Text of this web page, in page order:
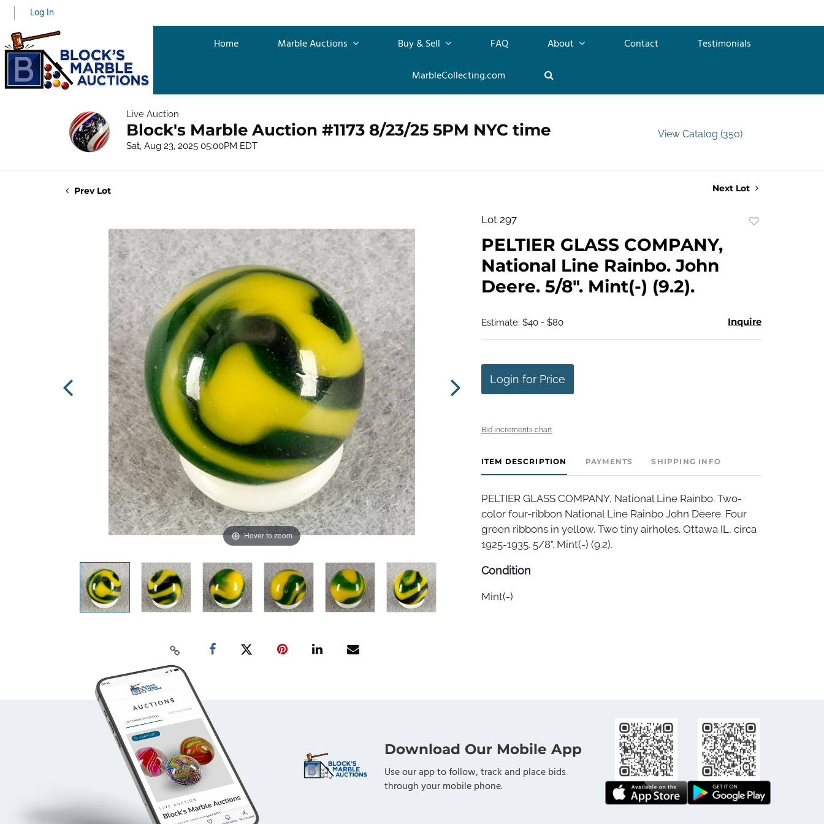
Log In
Home Marble Auctions Buy & Sell FAQ About Contact
Testimonials
MarbleCollecting.com
Live Auction
Block's Marble Auction #1173 8/23/25 5PM NYC time
Sat, Aug 23, 2025 05:00PM EDT
View Catalog (350)
Prev Lot Next Lot
Hover to zoom
Lot 297
PELTIER GLASS COMPANY,
National Line Rainbo. John
Deere. 5/8". Mint(-) (9.2).
Estimate: $40 - $80 Inquire
Login for Price
Bid increments chart
ITEM DESCRIPTION PAYMENTS SHIPPING INFO
PELTIER GLASS COMPANY, National Line Rainbo. Two-
color four-ribbon National Line Rainbo John Deere. Four
green ribbons in yellow. Two tiny airholes. Ottawa IL, circa
1925-1935. 5/8". Mint(-) (9.2).
Condition
Mint(-)
Download Our Mobile App
Use our app to follow, track and place bids
through your mobile phone.